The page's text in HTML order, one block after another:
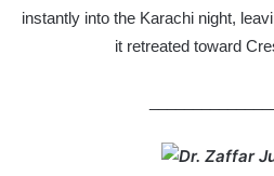
instantly into the Karachi night,
it retreated toward